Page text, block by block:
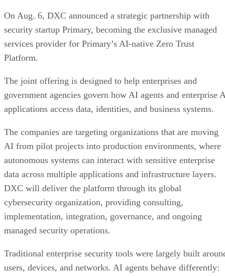
On Aug. 6, DXC announced a strategic partnership with
security startup Primary, becoming the exclusive managed
services provider for Primary’s AI-native Zero Trust
Platform.
The joint offering is designed to help enterprises and
government agencies govern how AI agents and enterprise
applications access data, identities, and business systems.
The companies are targeting organizations that are moving
AI from pilot projects into production environments, where
autonomous systems can interact with sensitive enterprise
data across multiple applications and infrastructure layers.
DXC will deliver the platform through its global
cybersecurity organization, providing consulting,
implementation, integration, governance, and ongoing
managed security operations.
Traditional enterprise security tools were largely built
users, devices, and networks. AI agents behave differently: